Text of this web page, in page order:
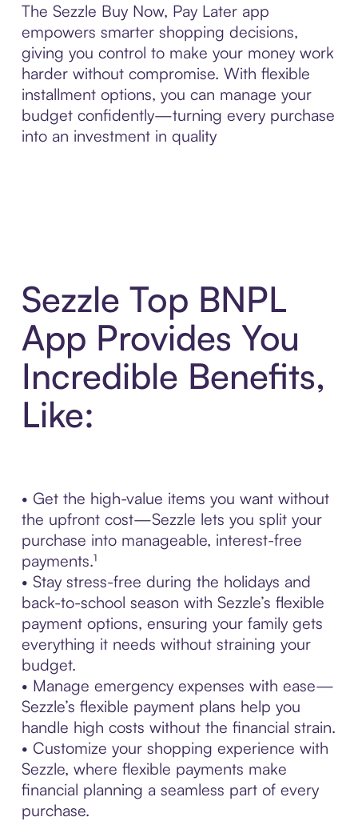
The Sezzle Buy Now, Pay Later app
empowers smarter shopping decisions,
giving you control to make your money work
harder without compromise. With flexible
installment options, you can manage your
budget confidently—turning every purchase
into an investment in quality
Sezzle Top BNPL
App Provides You
Incredible Benefits,
Like:
• Get the high-value items you want without
the upfront cost—Sezzle lets you split your
purchase into manageable, interest-free
payments.¹
• Stay stress-free during the holidays and
back-to-school season with Sezzle’s flexible
payment options, ensuring your family gets
everything it needs without straining your
budget.
• Manage emergency expenses with ease—
Sezzle’s flexible payment plans help you
handle high costs without the financial strain.
• Customize your shopping experience with
Sezzle, where flexible payments make
financial planning a seamless part of every
purchase.